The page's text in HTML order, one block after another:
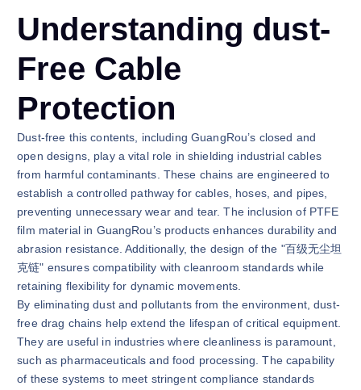
Understanding dust-
Free Cable
Protection
Dust-free this contents, including GuangRou’s closed and
open designs, play a vital role in shielding industrial cables
from harmful contaminants. These chains are engineered to
establish a controlled pathway for cables, hoses, and pipes,
preventing unnecessary wear and tear. The inclusion of PTFE
film material in GuangRou’s products enhances durability and
abrasion resistance. Additionally, the design of the "百级无尘坦
克链" ensures compatibility with cleanroom standards while
retaining flexibility for dynamic movements.
By eliminating dust and pollutants from the environment, dust-
free drag chains help extend the lifespan of critical equipment.
They are useful in industries where cleanliness is paramount,
such as pharmaceuticals and food processing. The capability
of these systems to meet stringent compliance standards